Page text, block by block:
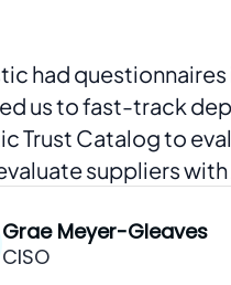
had
us to fast-track
Trust Catalog to
suppliers
Grae Meyer-Gleaves
CISO